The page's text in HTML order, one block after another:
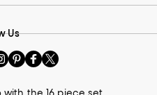
the 16 piece set.
Us
Visit
us
Visit
us
Visit
us